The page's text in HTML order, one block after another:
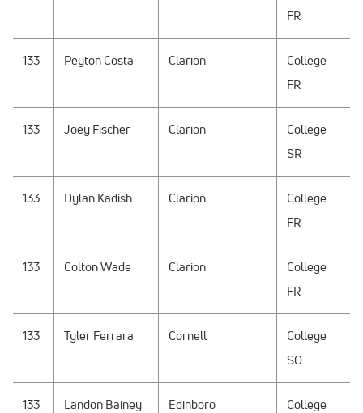
FR
133 Peyton Costa Clarion
College
FR
133 Joey Fischer Clarion
College
SR
133 Dylan Kadish Clarion
College
FR
133 Colton Wade Clarion
College
FR
133 Tyler Ferrara Cornell
College
SO
133 Landon Bainey Edinboro
College